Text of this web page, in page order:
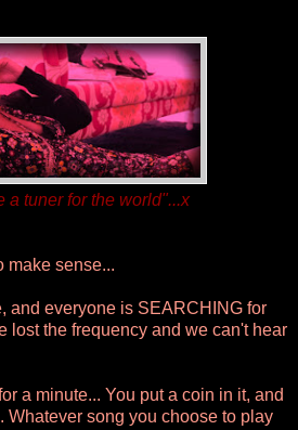
a tuner for the world"...x
make sense...
and everyone is SEARCHING for
lost the frequency and we can't hear
a minute... You put a coin in it, and
Whatever song you choose to play